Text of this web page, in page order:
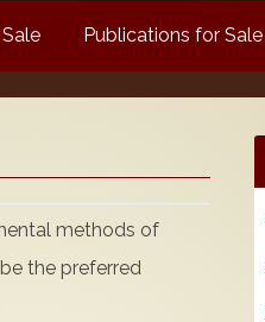
Publications for Sale
methods of
the preferred